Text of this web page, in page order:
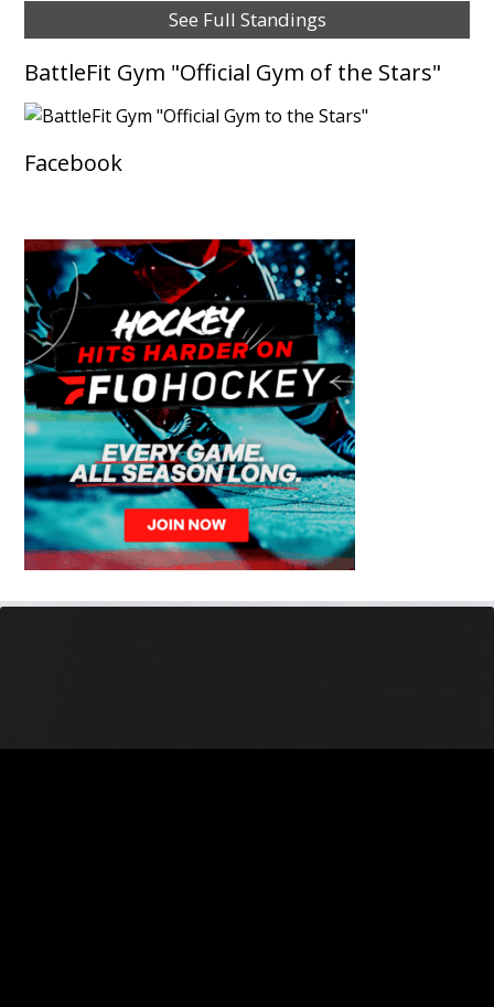
See Full Standings
BattleFit Gym "Official Gym of the Stars"
Facebook